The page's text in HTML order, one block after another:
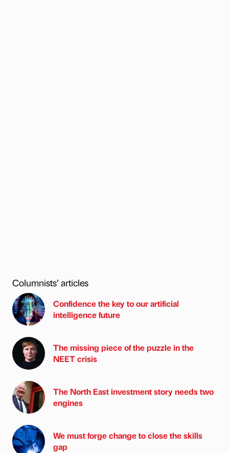
Columnists’ articles
Confidence the key to our artificial
intelligence future
The missing piece of the puzzle in the
NEET crisis
The North East investment story needs two
engines
We must forge change to close the skills
gap